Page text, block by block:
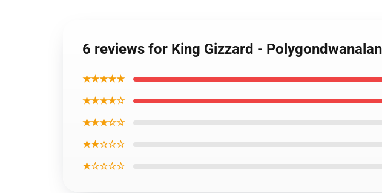
6 reviews for King Gizzard -
★★★★★
★★★★☆
★★★☆☆
★★☆☆☆
★☆☆☆☆